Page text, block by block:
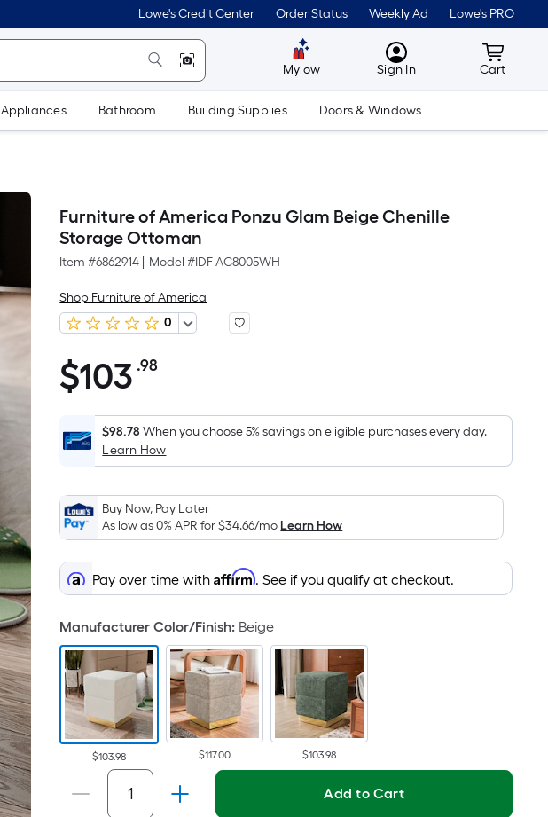
Lowe's Credit Center Order Status Weekly Ad Lowe's PRO
Mylow MyLowes
Sign In Cart
Cart
Appliances Bathroom Building Supplies Doors & Windows
Furniture of America Ponzu Glam Beige Chenille
Storage Ottoman
Item #6862914 Model #IDF-AC8005WH
Shop Furniture of America
0
$103.98
$103 .98Per
Foot
pricing
is
on
the
area
of
a
surface.
Length
Width
=
Sq.
Per
Linear
$98.78 When you choose 5% savings on eligible purchases every day.
Learn How
Buy Now, Pay Later
As low as 0% APR for$34.66/moLearn How
Pay over time withAffirm. See if you qualify at checkout.
Manufacturer Color/Finish: Beige
$103.98 $117.00 $103.98
Add to Cart